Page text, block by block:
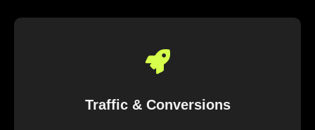
Traffic & Conversions